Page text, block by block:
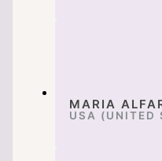
MARIA
USA (UNITED